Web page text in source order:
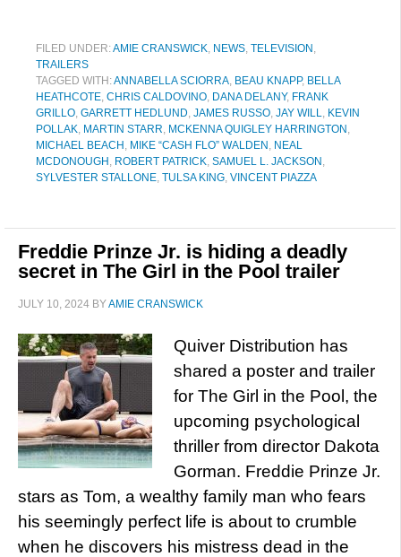
FILED UNDER:AMIE CRANSWICK, NEWS, TELEVISION ,
TRAILERS
TAGGED WITH:ANNABELLA SCIORRA, BEAU KNAPP, BELLA
HEATHCOTE, CHRIS CALDOVINO, DANA DELANY, FRANK
GRILLO, GARRETT HEDLUND, JAMES RUSSO, JAY WILL, KEVIN
POLLAK, MARTIN STARR, MCKENNA QUIGLEY HARRINGTON ,
MICHAEL BEACH , MIKE “CASH FLO” WALDEN , NEAL
MCDONOUGH , ROBERT PATRICK, SAMUEL L. JACKSON ,
SYLVESTER STALLONE, TULSA KING, VINCENT PIAZZA
Freddie Prinze Jr. is hiding a deadly
secret in The Girl in the Pool trailer
JULY 10, 2024 BYAMIE CRANSWICK
Quiver Distribution has
shared a poster and trailer
for The Girl in the Pool, the
upcoming psychological
thriller from director Dakota
Gorman. Freddie Prinze Jr.
stars as Tom, a wealthy family man who fears
his seemingly perfect life is about to crumble
when he discovers his mistress dead in the